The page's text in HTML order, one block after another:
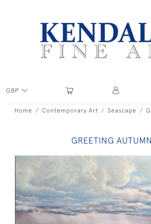
GBP
Home Contemporary Art Seascape
GREETING AUTUMN